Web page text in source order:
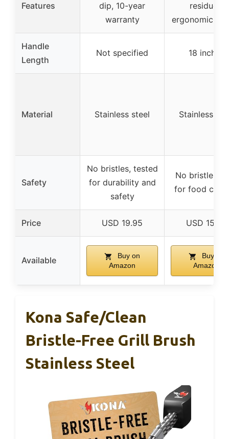
Features
dip, 10-year
warranty
residues,
ergonomic
Handle
Length
Not specified 18 inches
Material Stainless steel Stainless
Safety
No bristles, tested
for durability and
safety
No bristles,
for food
Price USD 19.95 USD 15.99
Available
Buy on
Amazon
Buy on
Amazon
Kona Safe/Clean
Bristle-Free Grill Brush
Stainless Steel